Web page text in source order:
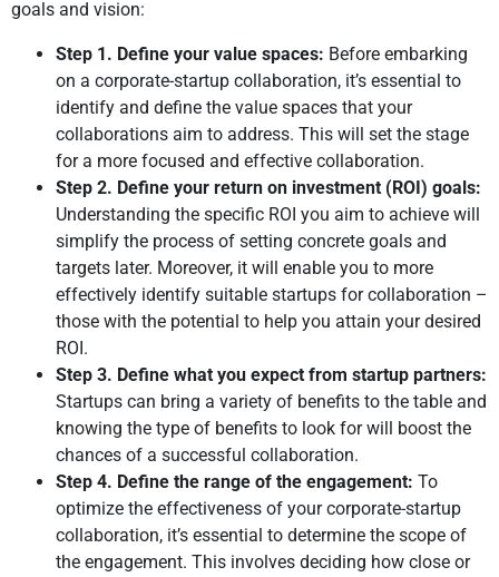
goals and vision:
Step 1. Define your value spaces: Before embarking
on a corporate-startup collaboration, it’s essential to
identify and define the value spaces that your
collaborations aim to address. This will set the stage
for a more focused and effective collaboration.
Step 2. Define your return on investment (ROI) goals:
Understanding the specific ROI you aim to achieve will
simplify the process of setting concrete goals and
targets later. Moreover, it will enable you to more
effectively identify suitable startups for collaboration –
those with the potential to help you attain your desired
ROI.
Step 3. Define what you expect from startup partners:
Startups can bring a variety of benefits to the table and
knowing the type of benefits to look for will boost the
chances of a successful collaboration.
Step 4. Define the range of the engagement: To
optimize the effectiveness of your corporate-startup
collaboration, it’s essential to determine the scope of
the engagement. This involves deciding how close or